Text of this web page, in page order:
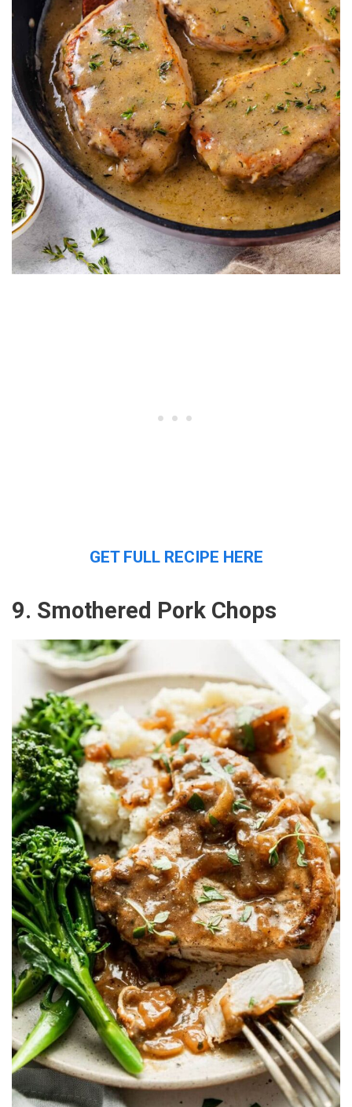
GET FULL RECIPE HERE
9. Smothered Pork Chops